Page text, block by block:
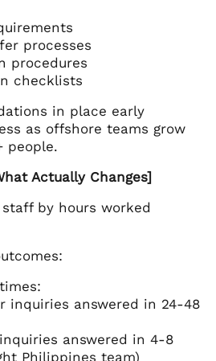
processes
procedures
checklists
in place early
as offshore teams grow
people.
Actually Changes]
by hours worked
inquiries answered in 24-48
answered in 4-8
Philippines team)